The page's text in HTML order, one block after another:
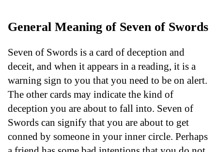
General Meaning of Seven of Swords
Seven of Swords is a card of deception and
deceit, and when it appears in a reading, it is a
warning sign to you that you need to be on alert.
The other cards may indicate the kind of
deception you are about to fall into. Seven of
Swords can signify that you are about to get
conned by someone in your inner circle. Perhaps